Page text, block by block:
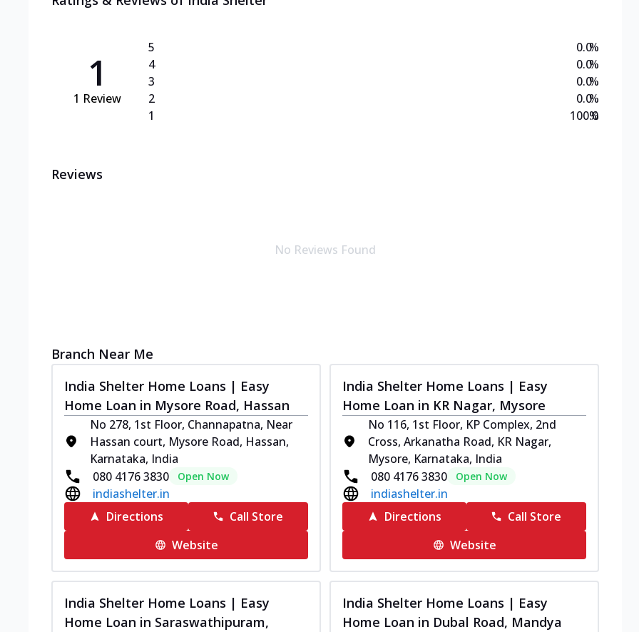
1
1 Review
5
4
3
2
1
0.0
0.0
0.0
0.0
100.0
%
%
%
%
%
Reviews
No Reviews Found
Branch Near Me
India Shelter Home Loans | Easy
Home Loan in Mysore Road, Hassan
No 278, 1st Floor, Channapatna, Near
Hassan court, Mysore Road, Hassan,
Karnataka, India
080 4176 3830
Open Now
indiashelter.in
Directions
Call Store
Website
India Shelter Home Loans | Easy
Home Loan in KR Nagar, Mysore
No 116, 1st Floor, KP Complex, 2nd
Cross, Arkanatha Road, KR Nagar,
Mysore, Karnataka, India
080 4176 3830
Open Now
indiashelter.in
Directions
Call Store
Website
India Shelter Home Loans | Easy
Home Loan in Saraswathipuram,
India Shelter Home Loans | Easy
Home Loan in Dubal Road, Mandya